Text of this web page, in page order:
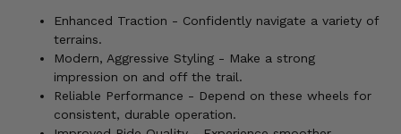
Enhanced Traction - Confidently navigate a variety of
terrains.
Modern, Aggressive Styling - Make a strong
impression on and off the trail.
Reliable Performance - Depend on these wheels for
consistent, durable operation.